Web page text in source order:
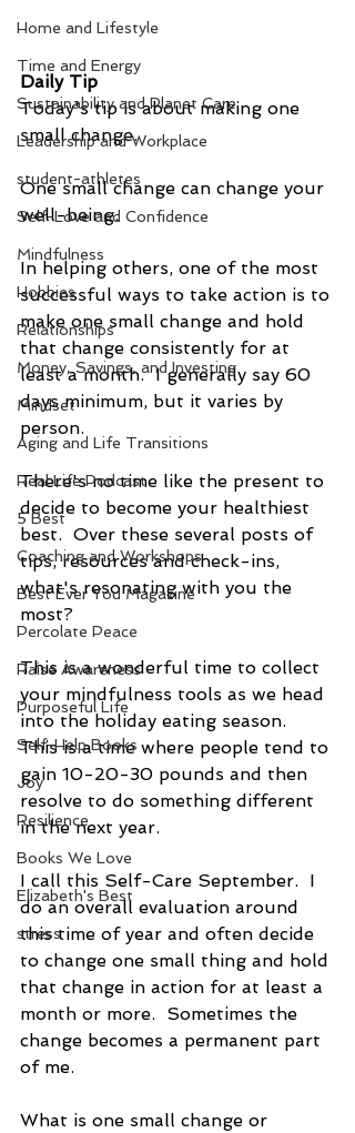
Home and Lifestyle
Time and Energy
Sustainability and Planet Care
Leadership and Workplace
student-athletes
Self-Love and Confidence
Mindfulness
Hobbies
Relationships
Money, Savings, and Investing
Mindset
Aging and Life Transitions
Real Life Podcast
5 Best
Coaching and Workshops
Best Ever You Magazine
Percolate Peace
Raise Awareness
Purposeful Life
Self-Help Books
Joy
Resilience
Books We Love
Elizabeth's Best
stress
Daily Tip
Today's tip is about making one
small change.
One small change can change your
well-being.
In helping others, one of the most
successful ways to take action is to
make one small change and hold
that change consistently for at
least a month.  I generally say 60
days minimum, but it varies by
person.
There's no time like the present to
decide to become your healthiest
best.  Over these several posts of
tips, resources and check-ins,
what's resonating with you the
most?
This is a wonderful time to collect
your mindfulness tools as we head
into the holiday eating season.
This is a time where people tend to
gain 10-20-30 pounds and then
resolve to do something different
in the next year.
I call this Self-Care September.  I
do an overall evaluation around
this time of year and often decide
to change one small thing and hold
that change in action for at least a
month or more.  Sometimes the
change becomes a permanent part
of me.
What is one small change or